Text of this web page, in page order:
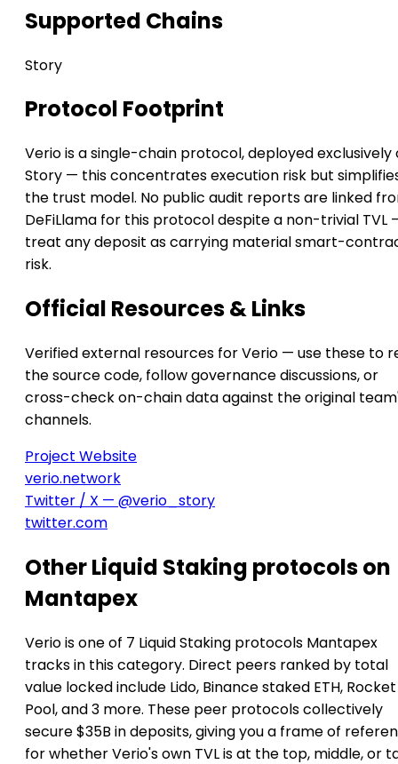
Supported Chains
Story
Protocol Footprint
Verio is a single-chain protocol, deployed exclusively
Story — this concentrates execution risk but
the trust model. No public audit reports are linked
DeFiLlama for this protocol despite a non-trivial TVL
treat any deposit as carrying material smart-
risk.
Official Resources & Links
Verified external resources for Verio — use these to
the source code, follow governance discussions, or
cross-check on-chain data against the original
channels.
Project Website
verio.network
Twitter / X — @verio_story
twitter.com
Other Liquid Staking protocols on
Mantapex
Verio is one of 7 Liquid Staking protocols Mantapex
tracks in this category. Direct peers ranked by total
value locked include Lido, Binance staked ETH, Rocket
Pool, and 3 more. These peer protocols collectively
secure $35B in deposits, giving you a frame of
for whether Verio's own TVL is at the top, middle, or